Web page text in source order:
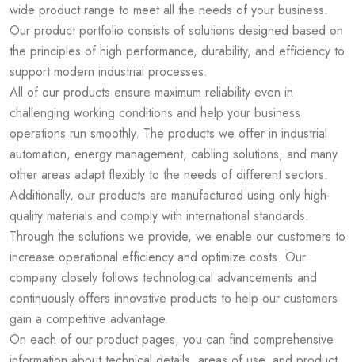
wide product range to meet all the needs of your business.
Our product portfolio consists of solutions designed based on
the principles of high performance, durability, and efficiency to
support modern industrial processes.
All of our products ensure maximum reliability even in
challenging working conditions and help your business
operations run smoothly. The products we offer in industrial
automation, energy management, cabling solutions, and many
other areas adapt flexibly to the needs of different sectors.
Additionally, our products are manufactured using only high-
quality materials and comply with international standards.
Through the solutions we provide, we enable our customers to
increase operational efficiency and optimize costs. Our
company closely follows technological advancements and
continuously offers innovative products to help our customers
gain a competitive advantage.
On each of our product pages, you can find comprehensive